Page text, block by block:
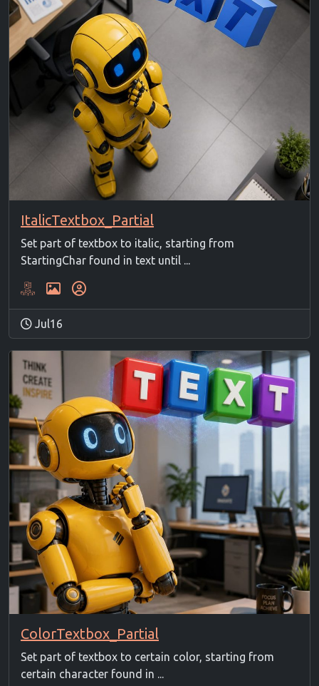
ItalicTextbox_Partial
Set part of textbox to italic, starting from
StartingChar found in text until ...
Jul16
ColorTextbox_Partial
Set part of textbox to certain color, starting from
certain character found in ...